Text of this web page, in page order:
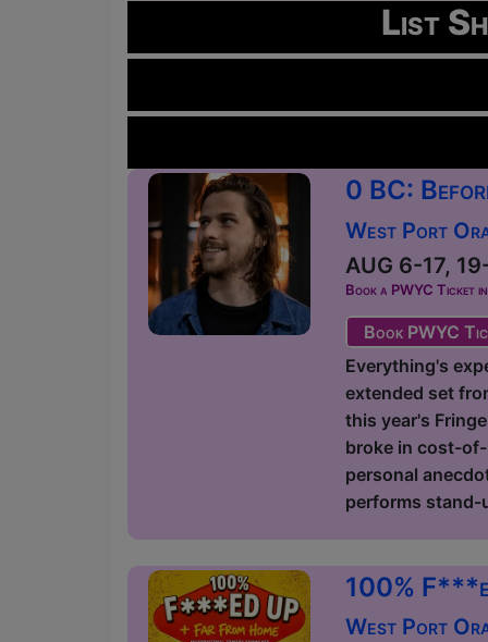
List
0 BC:
West Port
AUG 6-17,
Book a PWYC Ticket
Book PWYC
Everything's
extended set
this year's
broke in cost-
personal
performs stand-
100%
West Port